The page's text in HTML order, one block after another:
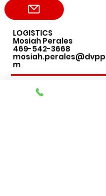
LOGISTICS
Mosiah Perales
469-542-3668
m